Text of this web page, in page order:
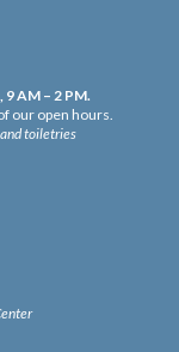
AM – 2 PM.
our open hours.
toiletries